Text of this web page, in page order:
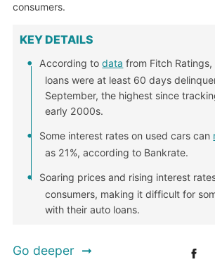
consumers.
KEY DETAILS
According todata from Fitch Ratings,
loans were at least 60 days
September, the highest since
early 2000s.
Some interest rates on used cars can
as 21%, according to Bankrate.
Soaring prices and rising interest
consumers, making it difficult for
with their auto loans.
Go deeper